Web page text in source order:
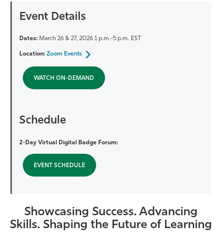
Event Details
Dates: March 26 & 27, 2026 1 p.m.-5 p.m. EST
Location: Zoom Events
WATCH ON-DEMAND
Schedule
2-Day Virtual Digital Badge Forum:
EVENT SCHEDULE
Showcasing Success. Advancing
Skills. Shaping the Future of Learning